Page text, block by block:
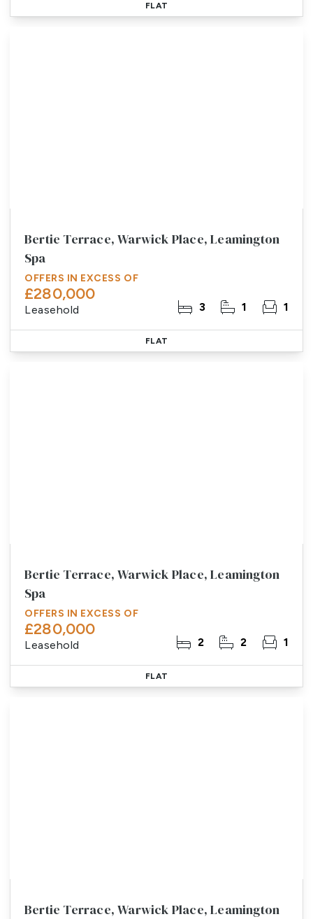
FLAT
Bertie Terrace, Warwick Place, Leamington
Spa
OFFERS IN EXCESS OF
£280,000
Leasehold 3 1 1
FLAT
Bertie Terrace, Warwick Place, Leamington
Spa
OFFERS IN EXCESS OF
£280,000
Leasehold 2 2 1
FLAT
Bertie Terrace, Warwick Place, Leamington